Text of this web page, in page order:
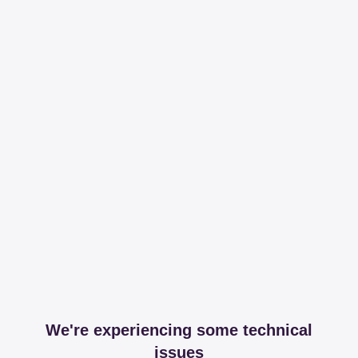
We're experiencing some technical
issues